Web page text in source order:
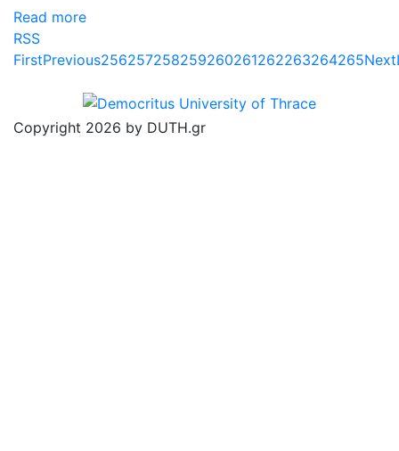
Read more
RSS
FirstPrevious256257258259260261262263264265Next
Copyright 2026 by DUTH.gr